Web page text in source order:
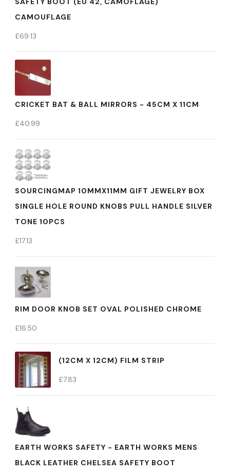
CAMOUFLAGE
£69.13
CRICKET BAT & BALL MIRRORS - 45CM X 11CM
£40.99
SOURCINGMAP 10MMX11MM GIFT JEWELRY BOX
SINGLE HOLE ROUND KNOBS PULL HANDLE SILVER
TONE 10PCS
£17.13
RIM DOOR KNOB SET OVAL POLISHED CHROME
£16.50
(12CM X 12CM) FILM STRIP
£7.83
EARTH WORKS SAFETY - EARTH WORKS MENS
BLACK LEATHER CHELSEA SAFETY BOOT